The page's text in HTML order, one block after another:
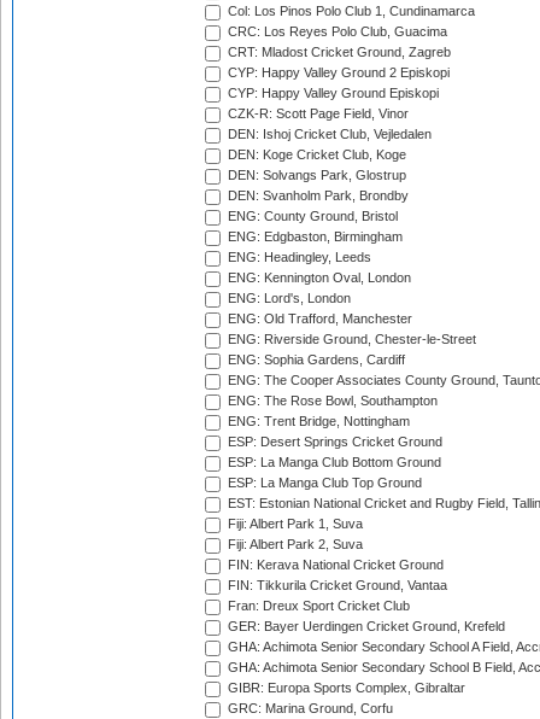
Col: Los Pinos Polo Club 1, Cundinamarca
CRC: Los Reyes Polo Club, Guacima
CRT: Mladost Cricket Ground, Zagreb
CYP: Happy Valley Ground 2 Episkopi
CYP: Happy Valley Ground Episkopi
CZK-R: Scott Page Field, Vinor
DEN: Ishoj Cricket Club, Vejledalen
DEN: Koge Cricket Club, Koge
DEN: Solvangs Park, Glostrup
DEN: Svanholm Park, Brondby
ENG: County Ground, Bristol
ENG: Edgbaston, Birmingham
ENG: Headingley, Leeds
ENG: Kennington Oval, London
ENG: Lord's, London
ENG: Old Trafford, Manchester
ENG: Riverside Ground, Chester-le-Street
ENG: Sophia Gardens, Cardiff
ENG: The Cooper Associates County Ground,
ENG: The Rose Bowl, Southampton
ENG: Trent Bridge, Nottingham
ESP: Desert Springs Cricket Ground
ESP: La Manga Club Bottom Ground
ESP: La Manga Club Top Ground
EST: Estonian National Cricket and Rugby Field,
Fiji: Albert Park 1, Suva
Fiji: Albert Park 2, Suva
FIN: Kerava National Cricket Ground
FIN: Tikkurila Cricket Ground, Vantaa
Fran: Dreux Sport Cricket Club
GER: Bayer Uerdingen Cricket Ground, Krefeld
GHA: Achimota Senior Secondary School A Field,
GHA: Achimota Senior Secondary School B Field,
GIBR: Europa Sports Complex, Gibraltar
GRC: Marina Ground, Corfu